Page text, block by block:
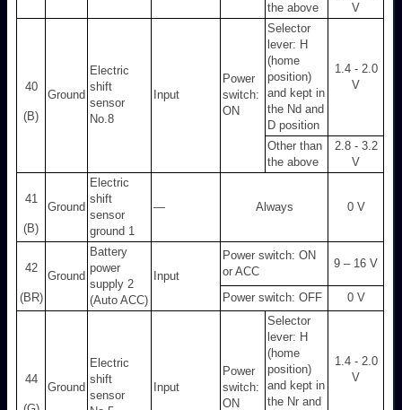
the above
V
40
(B)
Ground
Electric
shift
sensor
No.8
Input
Power
switch:
ON
Selector
lever: H
(home
position)
and kept in
the Nd and
D position
1.4 - 2.0
V
Other than
the above
2.8 - 3.2
V
41
(B)
Ground
Electric
shift
sensor
ground 1
— Always 0 V
42
(BR)
Ground
Battery
power
supply 2
(Auto ACC)
Input
Power switch: ON
or ACC
9 – 16 V
Power switch: OFF 0 V
44
Ground
Electric
shift
sensor
Input
Power
switch:
ON
Selector
lever: H
(home
position)
and kept in
the Nr and
1.4 - 2.0
V